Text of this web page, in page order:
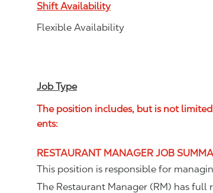
Shift Availability
Flexible Availability
Job Type
The position includes, but is not
ents:
RESTAURANT MANAGER JOB
This position is responsible for
The Restaurant Manager (RM) has